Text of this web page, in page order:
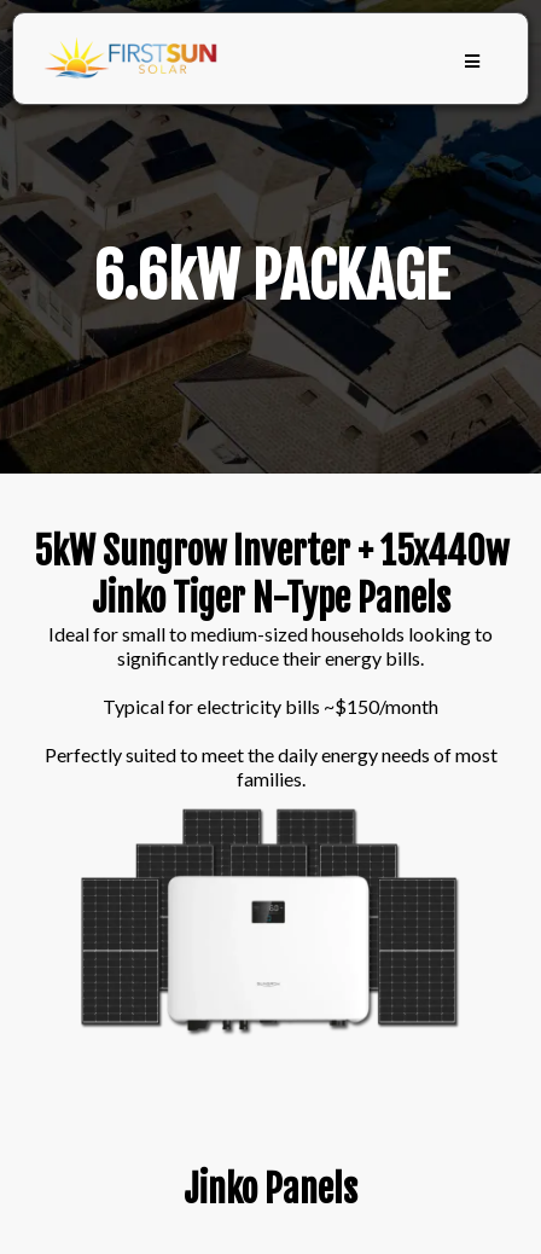
6.6kW PACKAGE
5kW Sungrow Inverter + 15x440w
Jinko Tiger N-Type Panels
Ideal for small to medium-sized households looking to
significantly reduce their energy bills.
Typical for electricity bills ~$150/month
Perfectly suited to meet the daily energy needs of most
families.
Jinko Panels